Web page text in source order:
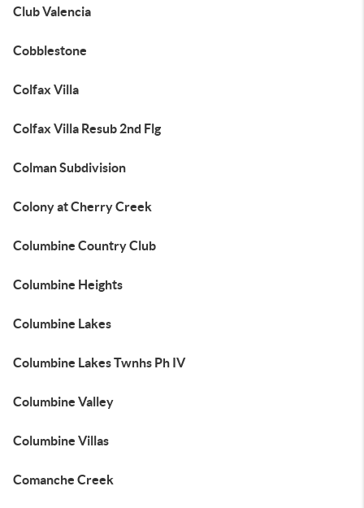
Club Valencia
Cobblestone
Colfax Villa
Colfax Villa Resub 2nd Flg
Colman Subdivision
Colony at Cherry Creek
Columbine Country Club
Columbine Heights
Columbine Lakes
Columbine Lakes Twnhs Ph IV
Columbine Valley
Columbine Villas
Comanche Creek